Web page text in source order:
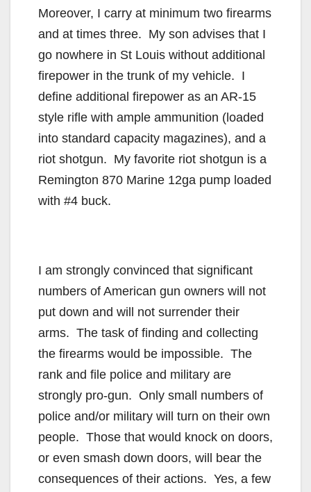
Moreover, I carry at minimum two firearms
and at times three. My son advises that I
go nowhere in St Louis without additional
firepower in the trunk of my vehicle. I
define additional firepower as an AR-15
style rifle with ample ammunition (loaded
into standard capacity magazines), and a
riot shotgun. My favorite riot shotgun is a
Remington 870 Marine 12ga pump loaded
with #4 buck.
I am strongly convinced that significant
numbers of American gun owners will not
put down and will not surrender their
arms. The task of finding and collecting
the firearms would be impossible. The
rank and file police and military are
strongly pro-gun. Only small numbers of
police and/or military will turn on their own
people. Those that would knock on doors,
or even smash down doors, will bear the
consequences of their actions. Yes, a few